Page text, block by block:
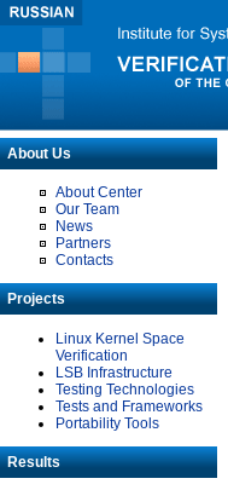
About Us
About Center
Our Team
News
Partners
Contacts
Projects
Linux Kernel Space
Verification
LSB Infrastructure
Testing Technologies
Tests and Frameworks
Portability Tools
Results